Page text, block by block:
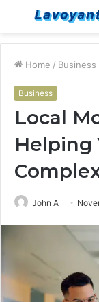
Menu
Home / Business
Business
Local
Helping
John A